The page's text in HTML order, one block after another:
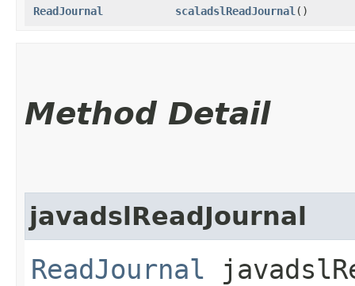
ReadJournal scaladslReadJournal ()
Method Detail
javadslReadJournal
ReadJournal